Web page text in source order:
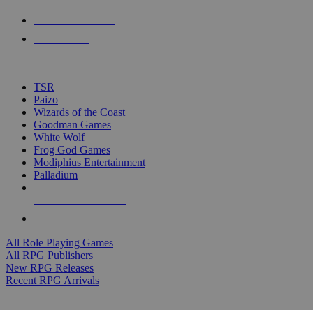
touch
TSR
Paizo
Wizards of the Coast
Goodman Games
White Wolf
Frog God Games
Modiphius Entertainment
Palladium
All Role Playing Games
All RPG Publishers
New RPG Releases
Recent RPG Arrivals